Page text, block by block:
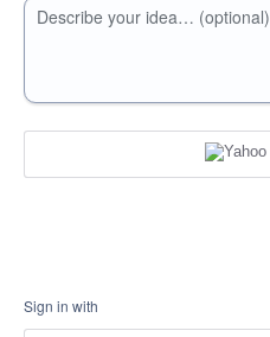
Describe your idea… (optional)
Sign in with